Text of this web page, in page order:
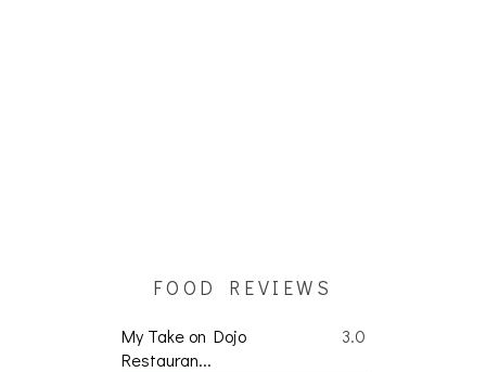
FOOD REVIEWS
3.0
My Take on Dojo
Restauran...